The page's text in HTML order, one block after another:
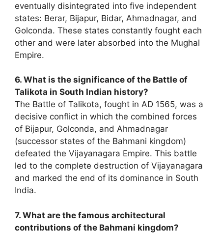
eventually disintegrated into five independent
states: Berar, Bijapur, Bidar, Ahmadnagar, and
Golconda. These states constantly fought each
other and were later absorbed into the Mughal
Empire.
6. What is the significance of the Battle of
Talikota in South Indian history?
The Battle of Talikota, fought in AD 1565, was a
decisive conflict in which the combined forces
of Bijapur, Golconda, and Ahmadnagar
(successor states of the Bahmani kingdom)
defeated the Vijayanagara Empire. This battle
led to the complete destruction of Vijayanagara
and marked the end of its dominance in South
India.
7. What are the famous architectural
contributions of the Bahmani kingdom?